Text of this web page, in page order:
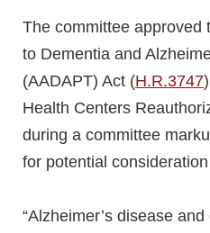
The committee approved
to Dementia and
(AADAPT) Act (H.R.3747
Health Centers
during a committee
for potential
“Alzheimer’s disease